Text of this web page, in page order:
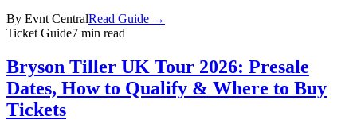
By Evnt CentralRead Guide →
Ticket Guide7 min read
Bryson Tiller UK Tour 2026: Presale
Dates, How to Qualify & Where to Buy
Tickets